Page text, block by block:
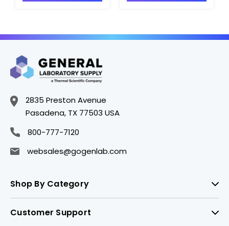
2835 Preston Avenue
Pasadena, TX 77503 USA
800-777-7120
websales@gogenlab.com
Shop By Category
Customer Support